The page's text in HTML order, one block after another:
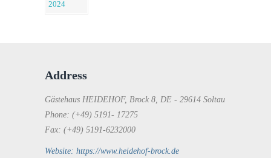
Address
Gästehaus HEIDEHOF, Brock 8, DE - 29614 Soltau
Phone: (+49) 5191- 17275
Fax: (+49) 5191-6232000
Website: https://www.heidehof-brock.de